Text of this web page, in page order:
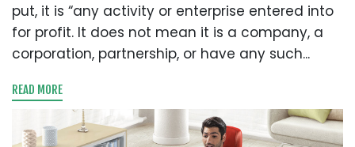
put, it is “any activity or enterprise entered into
for profit. It does not mean it is a company, a
corporation, partnership, or have any such...
READ MORE